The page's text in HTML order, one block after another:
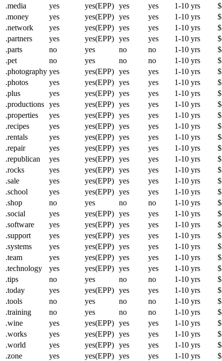
.media
yes yes(EPP) yes yes 1-10 yrs
.money
yes yes(EPP) yes yes 1-10 yrs
.network
yes yes(EPP) yes yes 1-10 yrs
.partners
yes yes(EPP) yes yes 1-10 yrs
.parts
no yes no no 1-10 yrs
.pet
no yes no no 1-10 yrs
.photography yes yes(EPP) yes yes 1-10 yrs
.photos
yes yes(EPP) yes yes 1-10 yrs
.plus
yes yes(EPP) yes yes 1-10 yrs
.productions yes yes(EPP) yes yes 1-10 yrs
.properties
yes yes(EPP) yes yes 1-10 yrs
.recipes
yes yes(EPP) yes yes 1-10 yrs
.rentals
yes yes(EPP) yes yes 1-10 yrs
.repair
yes yes(EPP) yes yes 1-10 yrs
.republican
yes yes(EPP) yes yes 1-10 yrs
.rocks
yes yes(EPP) yes yes 1-10 yrs
.sale
yes yes(EPP) yes yes 1-10 yrs
.school
yes yes(EPP) yes yes 1-10 yrs
.shop
no yes no no 1-10 yrs
.social
yes yes(EPP) yes yes 1-10 yrs
.software
yes yes(EPP) yes yes 1-10 yrs
.support
yes yes(EPP) yes yes 1-10 yrs
.systems
yes yes(EPP) yes yes 1-10 yrs
.team
yes yes(EPP) yes yes 1-10 yrs
.technology
yes yes(EPP) yes yes 1-10 yrs
.tips
no yes no no 1-10 yrs
.today
yes yes(EPP) yes yes 1-10 yrs
.tools
no yes no no 1-10 yrs
.training
no yes no no 1-10 yrs
.wine
yes yes(EPP) yes yes 1-10 yrs
.works
yes yes(EPP) yes yes 1-10 yrs
.world
yes yes(EPP) yes yes 1-10 yrs
.zone
yes yes(EPP) yes yes 1-10 yrs